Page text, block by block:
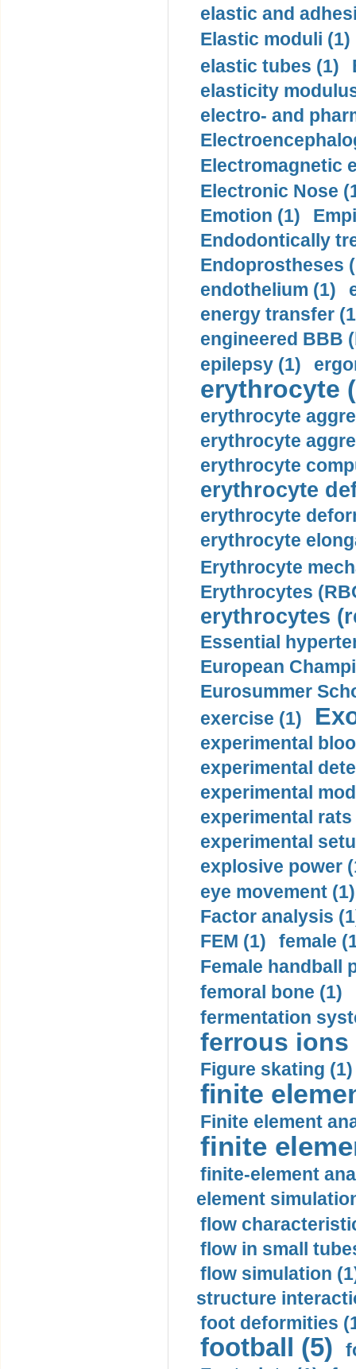
elastic and
Elastic moduli (1)
elastic tubes (1)
elasticity
electro- and
Electromagnetic
Electronic Nose
Emotion (1)
Endodontically
Endoprostheses
endothelium (1)
energy transfer
engineered BBB
epilepsy (1)
erythrocyte
erythrocyte
erythrocyte
erythrocyte
erythrocyte
erythrocyte
erythrocyte
Erythrocyte
Erythrocytes
erythrocytes
Essential
European
Eurosummer
exercise (1)
experimental
experimental
experimental
experimental rats
experimental
explosive power
eye movement (1)
Factor analysis
FEM (1)
female
Female handball
femoral bone (1)
fermentation
ferrous ions
Figure skating (1)
finite
Finite element
finite
finite-element
element
flow
flow in small
flow simulation
structure
foot deformities
football (5)